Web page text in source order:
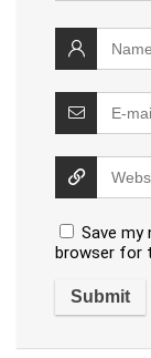
Save my
browser for